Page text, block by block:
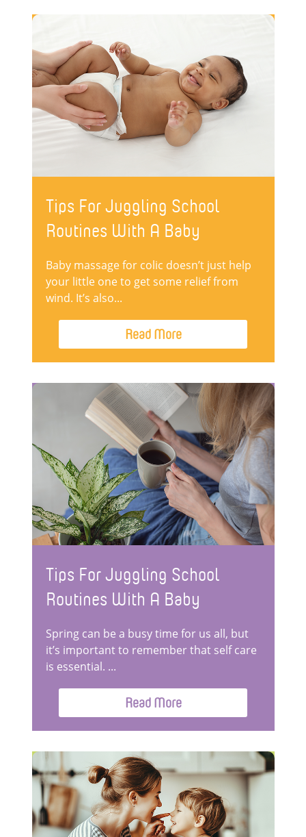
Tips For Juggling School
Routines With A Baby
Baby massage for colic doesn’t just help
your little one to get some relief from
wind. It’s also...
Read More
Tips For Juggling School
Routines With A Baby
Spring can be a busy time for us all, but
it’s important to remember that self care
is essential. ...
Read More